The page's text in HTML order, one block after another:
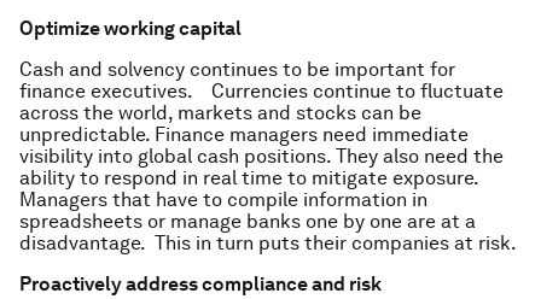
Optimize working capital
Cash and solvency continues to be important for
finance executives. Currencies continue to fluctuate
across the world, markets and stocks can be
unpredictable. Finance managers need immediate
visibility into global cash positions. They also need the
ability to respond in real time to mitigate exposure.
Managers that have to compile information in
spreadsheets or manage banks one by one are at a
disadvantage. This in turn puts their companies at risk.
Proactively address compliance and risk